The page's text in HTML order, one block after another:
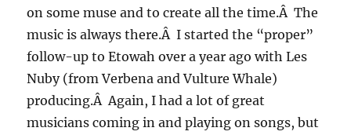
on some muse and to create all the time.Â The
music is always there.Â I started the “proper”
follow-up to Etowah over a year ago with Les
Nuby (from Verbena and Vulture Whale)
producing.Â Again, I had a lot of great
musicians coming in and playing on songs, but